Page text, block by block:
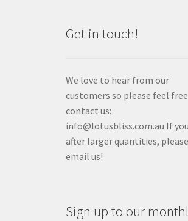
Get in touch!
We love to hear from our
customers so please feel
contact us:
info@lotusbliss.com.au If
after larger quantities, please
email us!
Sign up to our